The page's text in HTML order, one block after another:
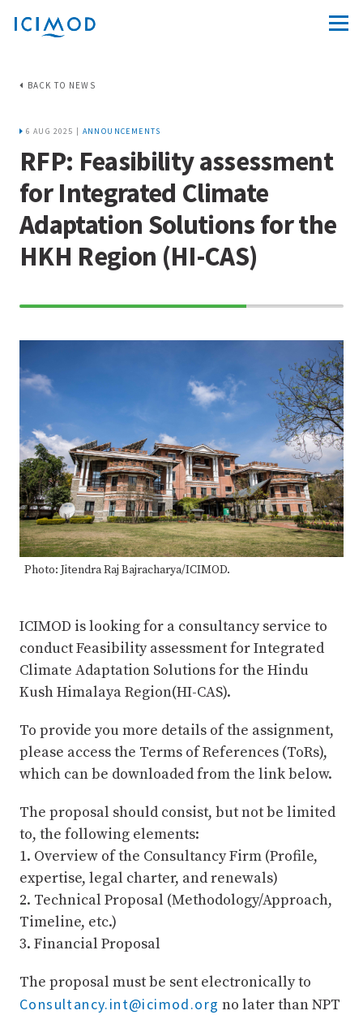
BACK TO NEWS
6 AUG 2025 | ANNOUNCEMENTS
RFP: Feasibility assessment
for Integrated Climate
Adaptation Solutions for the
HKH Region (HI-CAS)
70%
Photo: Jitendra Raj Bajracharya/ICIMOD.
ICIMOD is looking for a consultancy service to
conduct Feasibility assessment for Integrated
Climate Adaptation Solutions for the Hindu
Kush Himalaya Region(HI-CAS).
To provide you more details of the assignment,
please access the Terms of References (ToRs),
which can be downloaded from the link below.
The proposal should consist, but not be limited
to, the following elements:
1. Overview of the Consultancy Firm (Profile,
expertise, legal charter, and renewals)
2. Technical Proposal (Methodology/Approach,
Timeline, etc.)
3. Financial Proposal
The proposal must be sent electronically to
Consultancy.int@icimod.org no later than NPT